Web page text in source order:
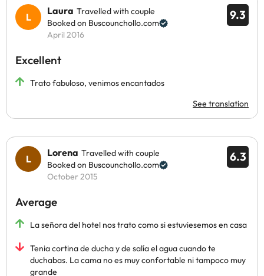
9.3
Laura Travelled with couple
Booked on Buscounchollo.com
April 2016
Excellent
Trato fabuloso, venimos encantados
See translation
6.3
Lorena Travelled with couple
Booked on Buscounchollo.com
October 2015
Average
La señora del hotel nos trato como si estuviesemos en casa
Tenia cortina de ducha y de salía el agua cuando te
duchabas. La cama no es muy confortable ni tampoco muy
grande